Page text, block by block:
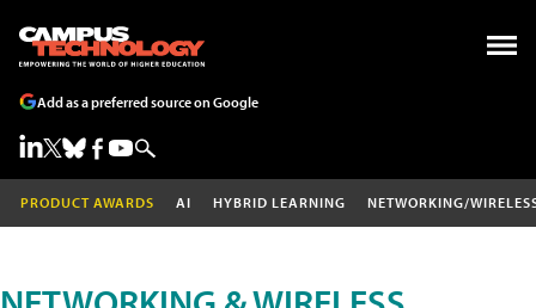
Add as a preferred source on Google
PRODUCT AWARDS AI HYBRID LEARNING NETWORKING/